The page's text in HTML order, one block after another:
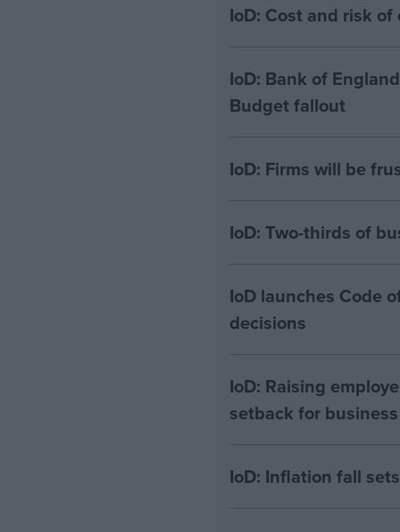
IoD: Cost and risk
IoD: Bank of
Budget fallout
IoD: Firms will be
IoD: Two-thirds of
IoD launches Code
decisions
IoD: Raising
setback for business
IoD: Inflation fall